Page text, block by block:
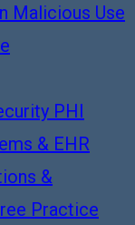
Malicious Use
PHI
& EHR
&
Practice